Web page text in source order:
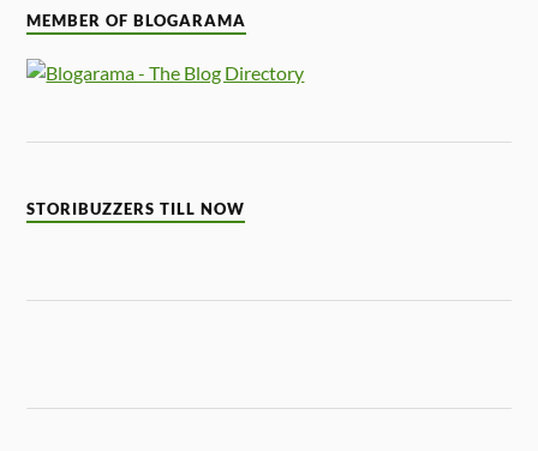
MEMBER OF BLOGARAMA
STORIBUZZERS TILL NOW